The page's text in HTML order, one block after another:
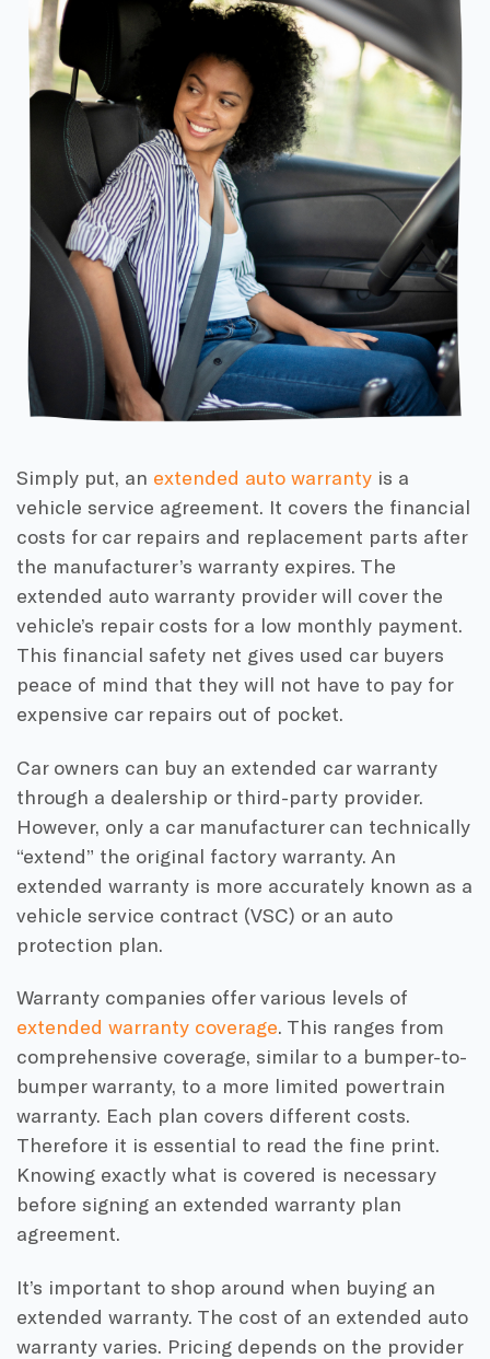
Simply put, an extended auto warranty is a
vehicle service agreement. It covers the financial
costs for car repairs and replacement parts after
the manufacturer’s warranty expires. The
extended auto warranty provider will cover the
vehicle’s repair costs for a low monthly payment.
This financial safety net gives used car buyers
peace of mind that they will not have to pay for
expensive car repairs out of pocket.
Car owners can buy an extended car warranty
through a dealership or third-party provider.
However, only a car manufacturer can technically
“extend” the original factory warranty. An
extended warranty is more accurately known as a
vehicle service contract (VSC) or an auto
protection plan.
Warranty companies offer various levels of
extended warranty coverage. This ranges from
comprehensive coverage, similar to a bumper-to-
bumper warranty, to a more limited powertrain
warranty. Each plan covers different costs.
Therefore it is essential to read the fine print.
Knowing exactly what is covered is necessary
before signing an extended warranty plan
agreement.
It’s important to shop around when buying an
extended warranty. The cost of an extended auto
warranty varies. Pricing depends on the provider